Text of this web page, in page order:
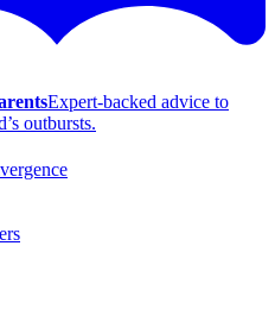
Expert-backed advice to
outbursts.